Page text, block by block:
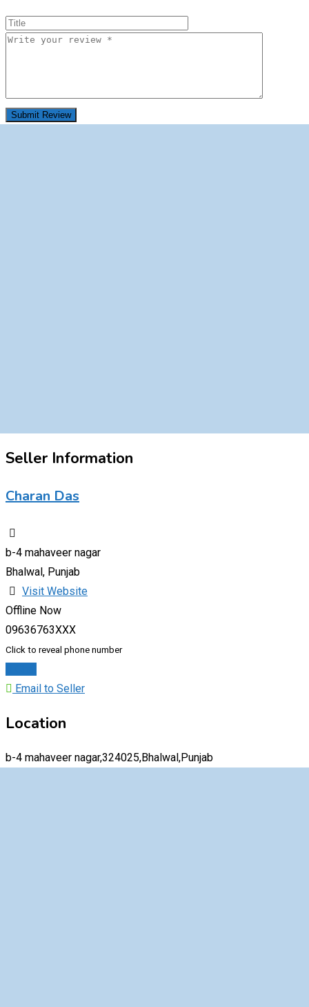
Seller Information
Charan Das
b-4 mahaveer nagar
Bhalwal, Punjab
Visit Website
Offline Now
09636763XXX
Click to reveal phone number
Email to Seller
Location
b-4 mahaveer nagar,324025,Bhalwal,Punjab